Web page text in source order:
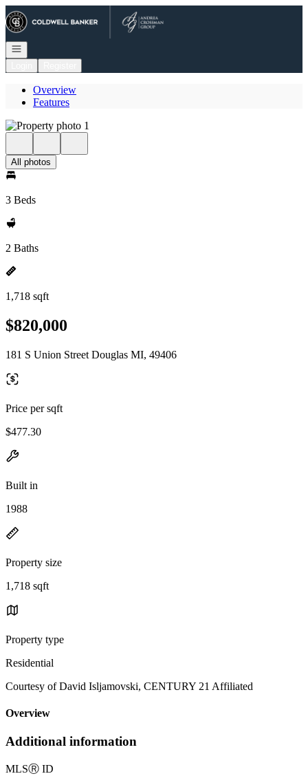
Go to: Homepage
Open navigation
Overview
Features
All photos
3 Beds
2 Baths
1,718 sqft
$820,000
181 S Union Street Douglas MI, 49406
Price per sqft
$477.30
Built in
1988
Property size
1,718 sqft
Property type
Residential
Courtesy of David Isljamovski, CENTURY 21 Affiliated
Overview
Additional information
MLSⓇ ID